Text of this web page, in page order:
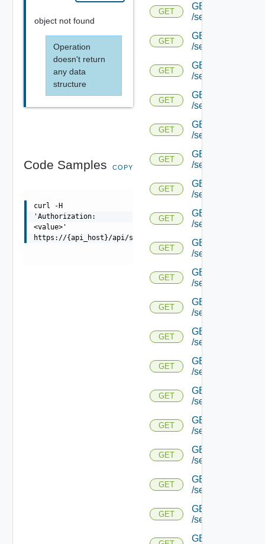
object not found
Operation
doesn't return
any data
structure
Code Samples COPY
curl -H
'Authorization:
<value>'
https://{api_host}/api/serviceengine/{uuid}/
GET
GET
/serviceengine/
GET
GET
/serviceengine/
GET
GET
/serviceengine/
GET
GET
/serviceengine/
GET
GET
/serviceengine/
GET
GET
/serviceengine/
GET
GET
/serviceengine/
GET
GET
/serviceengine/
GET
GET
/serviceengine/
GET
GET
/serviceengine/
GET
GET
/serviceengine/
GET
GET
/serviceengine/
GET
GET
/serviceengine/
GET
GET
/serviceengine/
GET
GET
/serviceengine/
GET
GET
/serviceengine/
GET
GET
/serviceengine/
GET
GET
/serviceengine/
GET